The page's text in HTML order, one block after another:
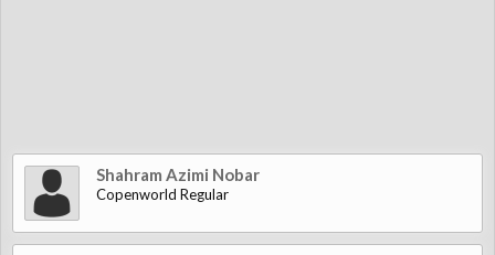
Shahram Azimi Nobar
Copenworld Regular